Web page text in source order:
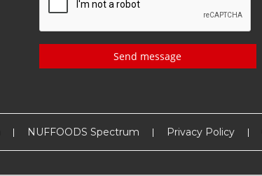
Send message
NUFFOODS Spectrum Privacy Policy